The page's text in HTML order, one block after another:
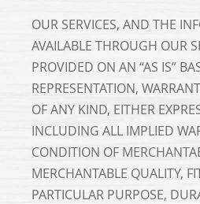
OUR SERVICES, AND THE
AVAILABLE THROUGH OUR
PROVIDED ON AN “AS IS”
REPRESENTATION,
OF ANY KIND, EITHER
INCLUDING ALL IMPLIED
CONDITION OF
MERCHANTABLE QUALITY,
PARTICULAR PURPOSE,